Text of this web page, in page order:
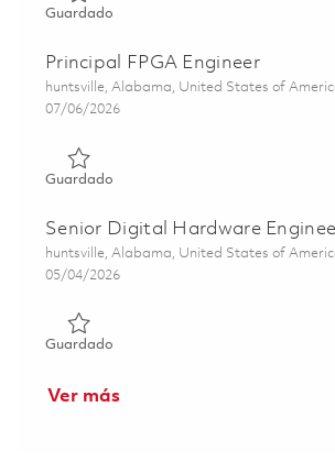
GuardadoGuardado FPGA Engineer I
Principal FPGA Engineer
Ubicación
huntsville, Alabama, United States of
Posted Date
07/06/2026
GuardadoGuardado Principal FPGA
Senior Digital Hardware
Ubicación
huntsville, Alabama, United States of
Posted Date
05/04/2026
GuardadoGuardado Senior Digital
Ver más